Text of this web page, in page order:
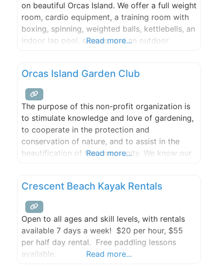
on beautiful Orcas Island. We offer a full weight
room, cardio equipment, a training room with
boxing, spinning, weighted balls, kettlebells, an
indoor lap pool, saunas, and an outdoor
Read more...
Orcas Island Garden Club
The purpose of this non-profit organization is
to stimulate knowledge and love of gardening,
to cooperate in the protection and
conservation of nature, and to assist in the
beautification of the community. We know our
the hilly topography, salty shoreline spray,
massive rock or native
Read more...
Crescent Beach Kayak Rentals
Open to all ages and skill levels, with rentals
available 7 days a week! $20 per hour, $55
per half day rental. Free paddling lessons
available.
Read more...